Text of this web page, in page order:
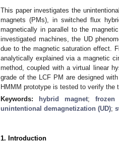
This paper investigates the
magnets (PMs), in switched flux
magnetically in parallel to the
investigated machines, the UD
due to the magnetic saturation effect.
analytically explained via a magnetic
method, coupled with a virtual linear
grade of the LCF PM are designed
HMMM prototype is tested to verify the
Keywords:
hybrid magnet; frozen
unintentional demagnetization (UD);
1. Introduction